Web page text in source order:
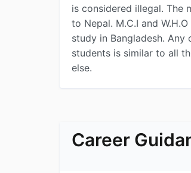
is considered illegal. The
to Nepal. M.C.I and
study in Bangladesh.
students is similar to all
else.
Career